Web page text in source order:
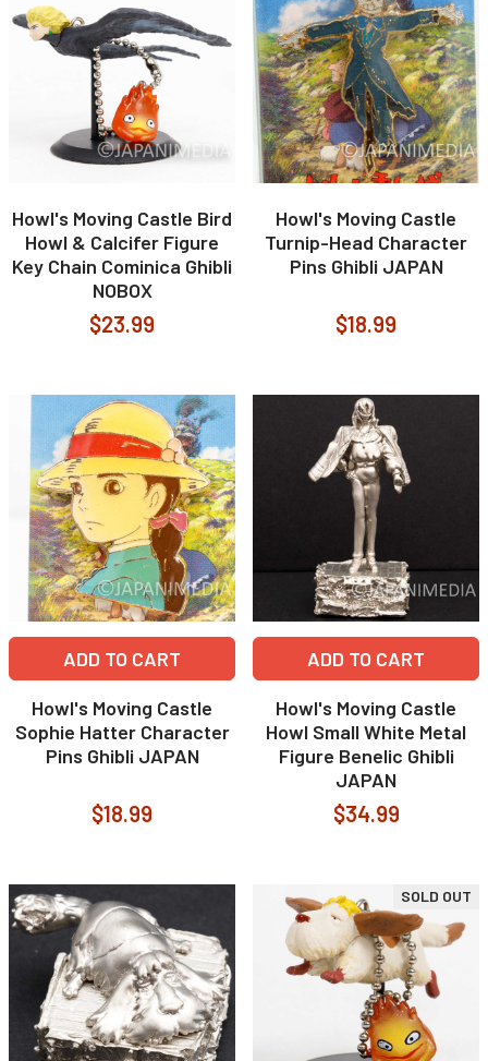
Howl's Moving Castle Bird
Howl & Calcifer Figure
Key Chain Cominica Ghibli
NOBOX
$23.99
Howl's Moving Castle
Turnip-Head Character
Pins Ghibli JAPAN
$18.99
ADD TO CART
Howl's Moving Castle
Sophie Hatter Character
Pins Ghibli JAPAN
$18.99
ADD TO CART
Howl's Moving Castle
Howl Small White Metal
Figure Benelic Ghibli
JAPAN
$34.99
SOLD OUT